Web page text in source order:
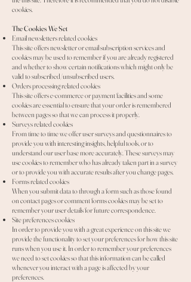
cookies.
The Cookies We Set
Email newsletters related cookies
This site offers newsletter or email subscription services and
cookies may be used to remember if you are already registered
and whether to show certain notifications which might only be
valid to subscribed/unsubscribed users.
Orders processing related cookies
This site offers e-commerce or payment facilities and some
cookies are essential to ensure that your order is remembered
between pages so that we can process it properly.
Surveys related cookies
From time to time we offer user surveys and questionnaires to
provide you with interesting insights, helpful tools, or to
understand our user base more accurately. These surveys may
use cookies to remember who has already taken part in a survey
or to provide you with accurate results after you change pages.
Forms related cookies
When you submit data to through a form such as those found
on contact pages or comment forms cookies may be set to
remember your user details for future correspondence.
Site preferences cookies
In order to provide you with a great experience on this site we
provide the functionality to set your preferences for how this site
runs when you use it. In order to remember your preferences
we need to set cookies so that this information can be called
whenever you interact with a page is affected by your
preferences.